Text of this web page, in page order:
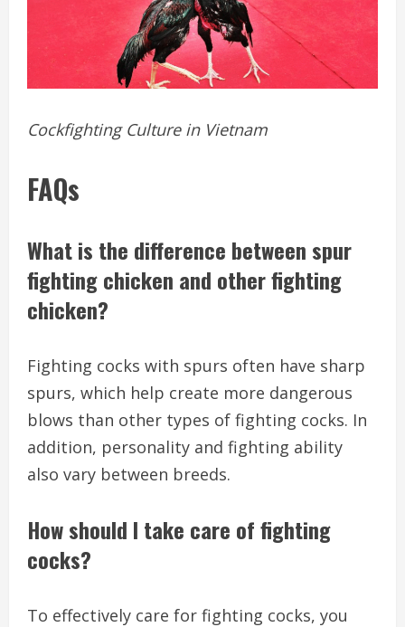
Cockfighting Culture in Vietnam
FAQs
What is the difference between spur
fighting chicken and other fighting
chicken?
Fighting cocks with spurs often have sharp
spurs, which help create more dangerous
blows than other types of fighting cocks. In
addition, personality and fighting ability
also vary between breeds.
How should I take care of fighting
cocks?
To effectively care for fighting cocks, you